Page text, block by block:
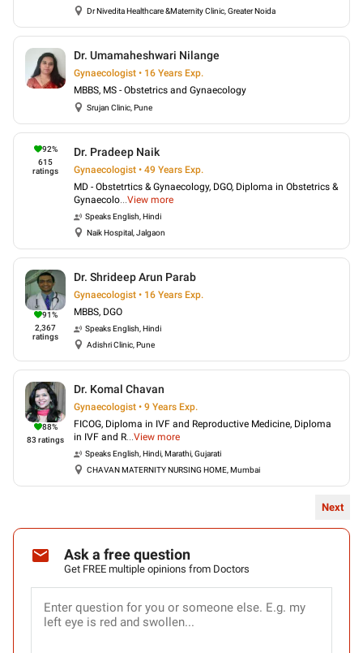
Dr Nivedita Healthcare &Maternity Clinic, Greater Noida
Dr. Umamaheshwari Nilange
Gynaecologist • 16 Years Exp.
MBBS, MS - Obstetrics and Gynaecology
Srujan Clinic, Pune
92%
615
ratings
Dr. Pradeep Naik
Gynaecologist • 49 Years Exp.
MD - Obstetrtics & Gynaecology, DGO, Diploma in Obstetrics &
Gynaecolo...View more
SpeaksEnglish, Hindi
Naik Hospital, Jalgaon
91%
2,367
ratings
Dr. Shrideep Arun Parab
Gynaecologist • 16 Years Exp.
MBBS, DGO
SpeaksEnglish, Hindi
Adishri Clinic, Pune
88%
83 ratings
Dr. Komal Chavan
Gynaecologist • 9 Years Exp.
FICOG, Diploma in IVF and Reproductive Medicine, Diploma
in IVF and R...View more
SpeaksEnglish, Hindi, Marathi, Gujarati
CHAVAN MATERNITY NURSING HOME, Mumbai
Next
Ask a free question
Get FREE multiple opinions from Doctors